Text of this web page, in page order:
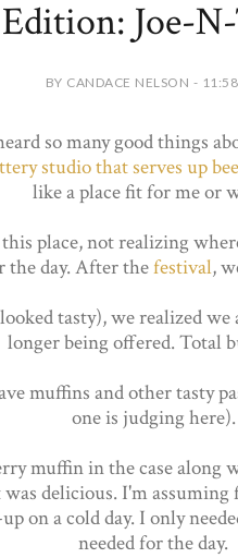
Joe-
BY CANDACE NELSON -
so many good things
studio that serves up
like a place fit for me or
place, not realizing
day. After thefestival,
tasty), we realized
longer being offered. Total
muffins and other tasty
one is judging here).
muffin in the case along
delicious. I'm
on a cold day. I only
needed for the day.